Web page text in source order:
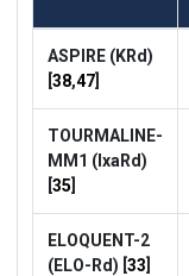
ASPIRE (KRd)
[38,47]
TOURMALINE-
MM1 (IxaRd)
[35]
ELOQUENT-2
(ELO-Rd) [33]